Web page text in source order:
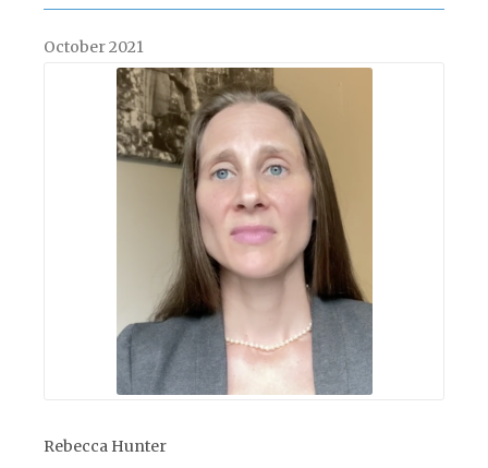
October 2021
Rebecca Hunter